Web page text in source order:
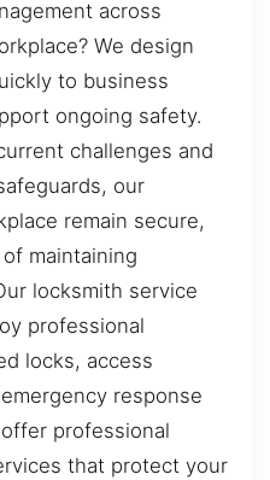
across
We design
to business
ongoing safety.
challenges and
our
remain secure,
maintaining
locksmith service
professional
locks, access
response
professional
that protect your